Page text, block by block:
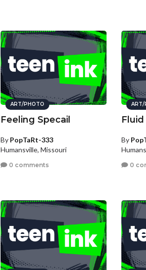
ART/PHOTO
Feeling Specail
By PopTaRt-333
Humansville, Missouri
0 comments
ART/
By
0